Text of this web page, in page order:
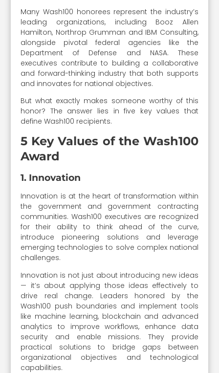
Many Wash100 honorees represent the industry’s
leading organizations, including Booz Allen
Hamilton, Northrop Grumman and IBM Consulting,
alongside pivotal federal agencies like the
Department of Defense and NASA. These
executives contribute to building a collaborative
and forward-thinking industry that both supports
and innovates for national objectives.
But what exactly makes someone worthy of this
honor? The answer lies in five key values that
define Wash100 recipients.
5 Key Values of the Wash100
Award
1. Innovation
Innovation is at the heart of transformation within
the government and government contracting
communities. Wash100 executives are recognized
for their ability to think ahead of the curve,
introduce pioneering solutions and leverage
emerging technologies to solve complex national
challenges.
Innovation is not just about introducing new ideas
— it’s about applying those ideas effectively to
drive real change. Leaders honored by the
Wash100 push boundaries and implement tools
like machine learning, blockchain and advanced
analytics to improve workflows, enhance data
security and enable missions. They provide
practical solutions to bridge gaps between
organizational objectives and technological
capabilities.